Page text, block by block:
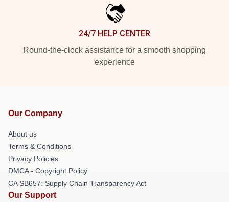
24/7 HELP CENTER
Round-the-clock assistance for a smooth shopping
experience
Our Company
About us
Terms & Conditions
Privacy Policies
DMCA - Copyright Policy
CA SB657: Supply Chain Transparency Act
Our Support